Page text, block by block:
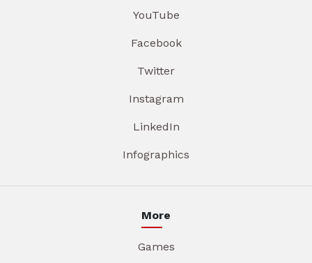
YouTube
Facebook
Twitter
Instagram
LinkedIn
Infographics
More
Games